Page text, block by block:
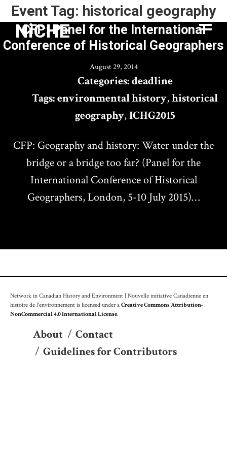
NiCHE
Event Tag: historical geography
CFP: Panel for the International
Conference of Historical Geographers
August 29, 2014
Categories:deadline
Tags:environmental history,historical
geography,ICHG2015
CFP: Geography and history: Water under the
bridge or a bridge too far? (Panel for the
International Conference of Historical
Geographers, London, 5-10 July 2015)…
Network in Canadian History and Environment | Nouvelle initiative Canadienne en
histoire de l'environnement is licensed under aCreative Commons Attribution-
NonCommercial 4.0 International License.
About / Contact
/ Guidelines for Contributors